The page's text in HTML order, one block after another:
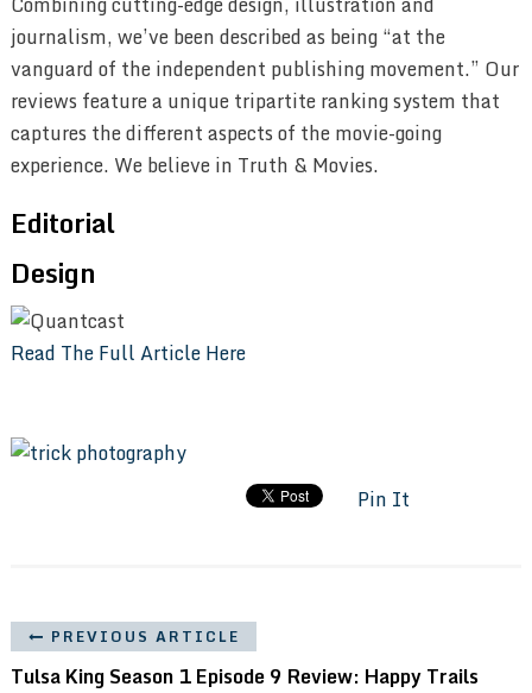
journalism, we’ve been described as being “at the
vanguard of the independent publishing movement.” Our
reviews feature a unique tripartite ranking system that
captures the different aspects of the movie-going
experience. We believe in Truth & Movies.
Editorial
Design
Read The Full Article Here
Pin It
PREVIOUS ARTICLE
Tulsa King Season 1 Episode 9 Review: Happy Trails